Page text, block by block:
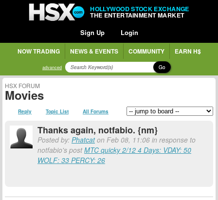
HOLLYWOOD STOCK EXCHANGE
THE ENTERTAINMENT MARKET
Sign Up Login
NOW TRADING NEWS & EVENTS COMMUNITY EARN H$
advanced Go
HSX FORUM
Movies
Reply Topic List All Forums
Thanks again, notfabio. {nm}
Posted by: Phatcaton Feb 08, 11:06 in response to
notfabio's postMTC quicky 2/12 4 Days: VDAY: 50
WOLF: 33 PERCY: 26